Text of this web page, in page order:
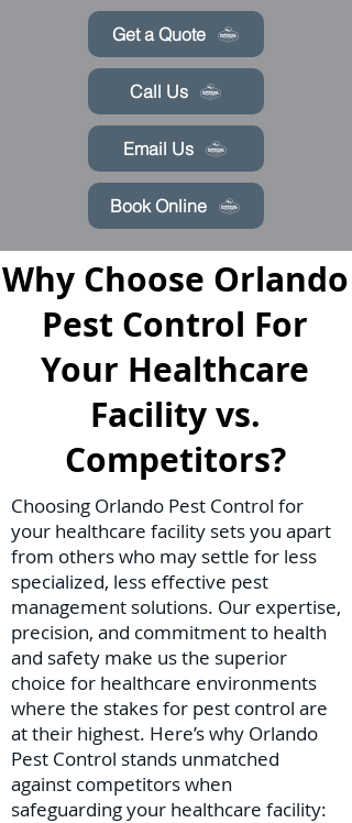
Get a Quote
Call Us
Email Us
Book Online
Why Choose Orlando
Pest Control For
Your Healthcare
Facility vs.
Competitors?
Choosing Orlando Pest Control for
your healthcare facility sets you apart
from others who may settle for less
specialized, less effective pest
management solutions. Our expertise,
precision, and commitment to health
and safety make us the superior
choice for healthcare environments
where the stakes for pest control are
at their highest. Here’s why Orlando
Pest Control stands unmatched
against competitors when
safeguarding your healthcare facility: